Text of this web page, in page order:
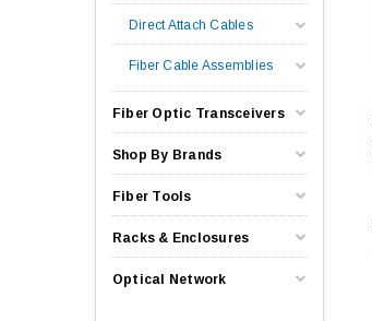
Direct Attach Cables
Fiber Cable Assemblies
Fiber Optic Transceivers
Shop By Brands
Fiber Tools
Racks & Enclosures
Optical Network